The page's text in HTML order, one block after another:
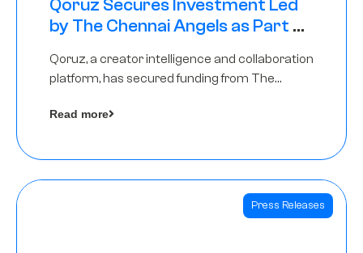
Qoruz Secures Investment Led
by The Chennai Angels as Part of
Qoruz, a creator intelligence and collaboration
platform, has secured funding from The
Read more
Press Releases